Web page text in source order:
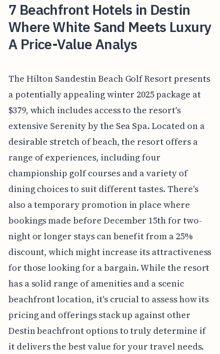
7 Beachfront Hotels in Destin
Where White Sand Meets Luxury
A Price-Value Analys
The Hilton Sandestin Beach Golf Resort presents
a potentially appealing winter 2025 package at
$379, which includes access to the resort's
extensive Serenity by the Sea Spa. Located on a
desirable stretch of beach, the resort offers a
range of experiences, including four
championship golf courses and a variety of
dining choices to suit different tastes. There's
also a temporary promotion in place where
bookings made before December 15th for two-
night or longer stays can benefit from a 25%
discount, which might increase its attractiveness
for those looking for a bargain. While the resort
has a solid range of amenities and a scenic
beachfront location, it's crucial to assess how its
pricing and offerings stack up against other
Destin beachfront options to truly determine if
it delivers the best value for your travel needs.